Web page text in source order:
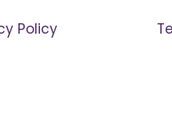
Policy